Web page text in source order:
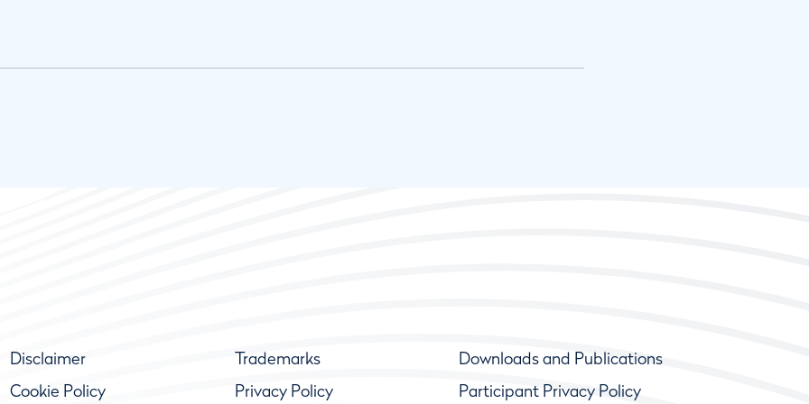
Disclaimer Trademarks
Downloads and Publications
Cookie Policy
Privacy Policy Participant Privacy Policy